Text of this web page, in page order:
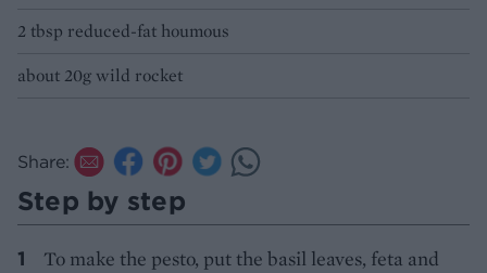
2 tbsp reduced-fat houmous
about 20g wild rocket
Share:
Step by step
To make the pesto, put the basil leaves, feta and